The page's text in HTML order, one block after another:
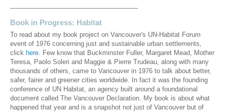
Book in Progress: Habitat
To read about my book project on Vancouver's UN-Habitat Forum
event of 1976 concerning just and sustainable urban settlements,
click here. Few know that Buckminster Fuller, Margaret Mead, Mother
Teresa, Paolo Soleri and Maggie & Pierre Trudeau, along with many
thousands of others, came to Vancouver in 1976 to talk about better,
safer, fairer and greener cities worldwide. In fact it was the founding
conference of UN Habitat, an agency built around a foundational
document called The Vancouver Declaration. My book is about what
happened that year and is a snapshot not just of Vancouver but of